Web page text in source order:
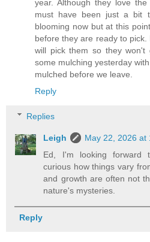
year. Although they love
must have been just a bit
blooming now but at this
before they are ready to
will pick them so they won't
some mulching yesterday
mulched before we leave.
Reply
Replies
Leigh
May 22, 2026 at
Ed, I'm looking forward
curious how things vary
and growth are often not
nature's mysteries.
Reply